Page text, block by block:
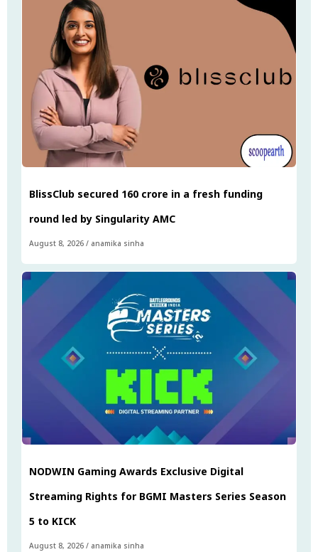
BlissClub secured ₹160 crore in a fresh funding
round led by Singularity AMC
August 8, 2026 / anamika sinha
NODWIN Gaming Awards Exclusive Digital
Streaming Rights for BGMI Masters Series Season
5 to KICK
August 8, 2026 / anamika sinha